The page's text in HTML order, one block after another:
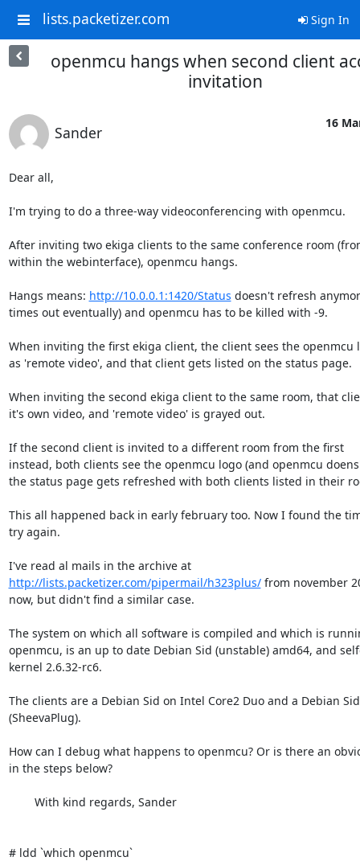
lists.packetizer.com Sign In
openmcu hangs when second client
invitation
Sander
16
Dear all,
I'm trying to do a three-way videoconferencing with openmcu.
After inviting two ekiga clients to the same conference room
within the webinterface), openmcu hangs.
Hangs means: http://10.0.0.1:1420/Status doesn't refresh
times out eventually) and openmcu has to be killed with -9.
When inviting the first ekiga client, the client sees the openmcu
as 'remote video', and that client gets listed on the status page.
When inviting the second ekiga client to the same room, that
it's own video, and 'remote video' is grayed out.
If the second client is invited to a different room from the first
instead, both clients see the openmcu logo (and openmcu
the status page gets refreshed with both clients listed in their
This all happened back in early february too. Now I found the
try again.
I've read al mails in the archive at
http://lists.packetizer.com/pipermail/h323plus/ from november
now, but didn't find a similar case.
The system on which all software is compiled and which is
openmcu, is an up to date Debian Sid (unstable) amd64, and
kernel 2.6.32-rc6.
The clients are a Debian Sid on Intel Core2 Duo and a Debian
(SheevaPlug).
How can I debug what happens to openmcu? Or is there an
in the steps below?
# ldd `which openmcu`